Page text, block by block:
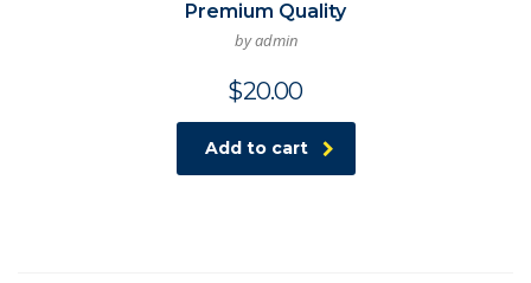
Premium Quality
by admin
$20.00
Add to cart